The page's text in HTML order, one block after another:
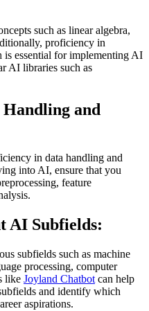
such as linear algebra,
proficiency in
is essential for implementing AI
AI libraries such as
and
in data handling and
into AI, ensure that you
feature
AI Subfields:
subfields such as machine
processing, computer
like Joyland Chatbot can help
and identify which
aspirations.